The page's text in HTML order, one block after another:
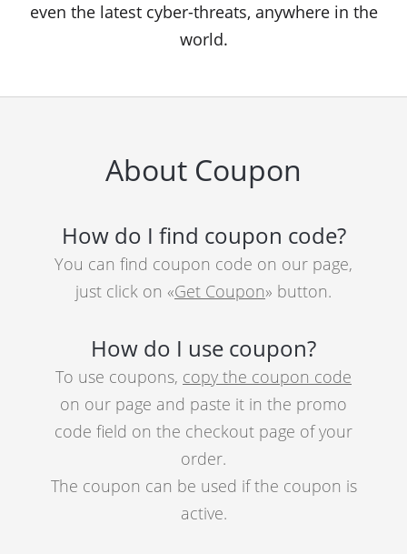
even the latest cyber-threats, anywhere in the
world.
About Coupon
How do I find coupon code?
You can find coupon code on our page,
just click on «Get Coupon» button.
How do I use coupon?
To use coupons, copy the coupon code
on our page and paste it in the promo
code field on the checkout page of your
order.
The coupon can be used if the coupon is
active.